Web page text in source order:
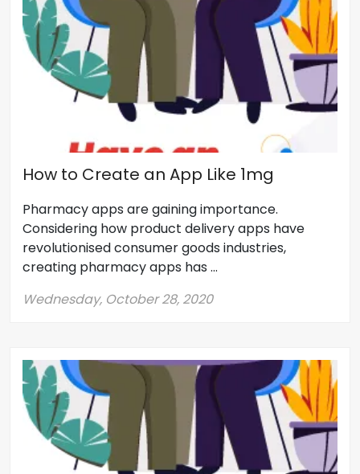
How to Create an App Like 1mg
Pharmacy apps are gaining importance.
Considering how product delivery apps have
revolutionised consumer goods industries,
creating pharmacy apps has ...
Wednesday, October 28, 2020